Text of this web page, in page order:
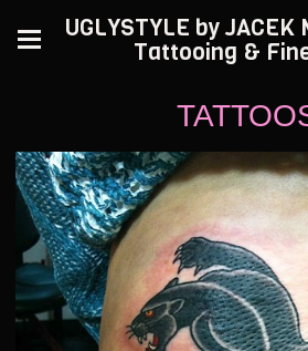
UGLYSTYLE by JACEK
Tattooing &